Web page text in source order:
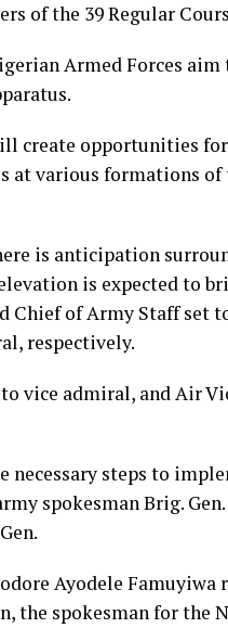
of the 39 Regular
Armed Forces aim
create opportunities for
at various formations of
is anticipation
is expected to
Chief of Army Staff set
respectively.
vice admiral, and Air
steps to
spokesman Brig.
Ayodele Famuyiwa
the spokesman for the